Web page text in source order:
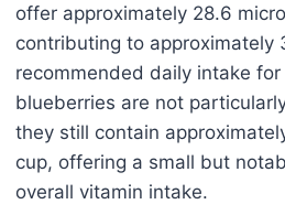
offer approximately 28.6
contributing to approximately
recommended daily intake
blueberries are not
they still contain
cup, offering a small but
overall vitamin intake.